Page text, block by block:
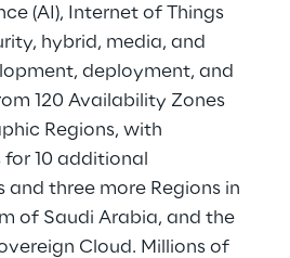
(AI), Internet of Things
hybrid, media, and
deployment, and
120 Availability Zones
Regions, with
10 additional
and three more Regions in
of Saudi Arabia, and the
Cloud. Millions of